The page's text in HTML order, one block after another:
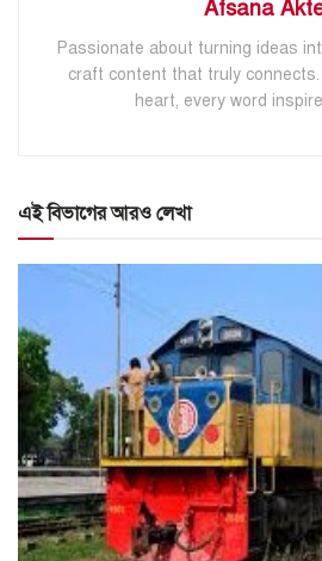
Afsana
Passionate about turning ideas
craft content that truly
heart, every word
এই বিভাগের আরও লেখা